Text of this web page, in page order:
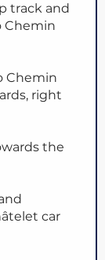
track and
Chemin
Chemin
right
the
car